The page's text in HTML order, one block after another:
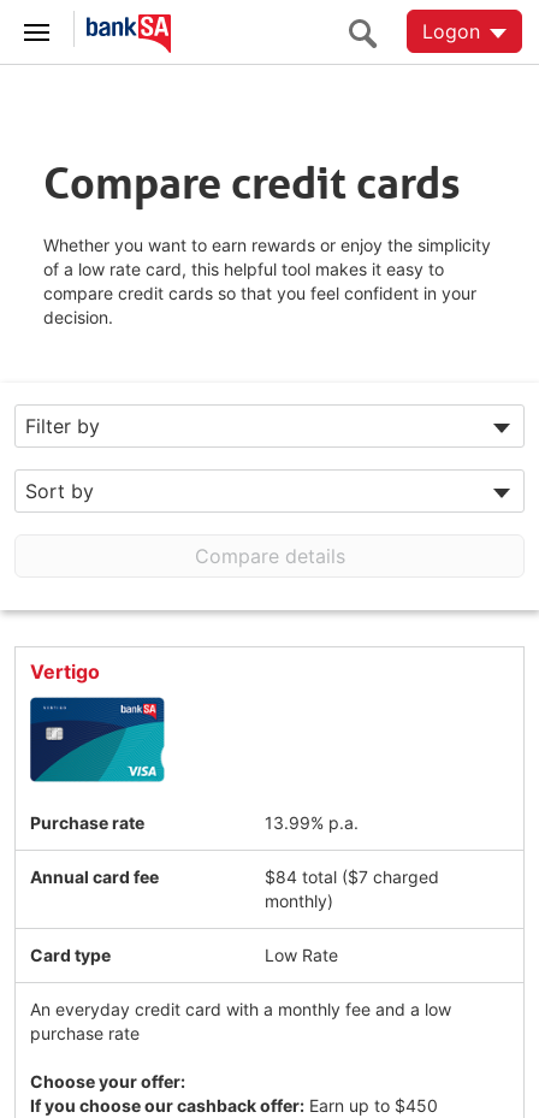
Logon
Compare credit cards
Whether you want to earn rewards or enjoy the simplicity
of a low rate card, this helpful tool makes it easy to
compare credit cards so that you feel confident in your
decision.
Compare details
Vertigo
Purchase rate 13.99% p.a.
Annual card fee
$84 total ($7 charged
monthly)
Card type Low Rate
An everyday credit card with a monthly fee and a low
purchase rate
Choose your offer:
If you choose our cashback offer: Earn up to $450